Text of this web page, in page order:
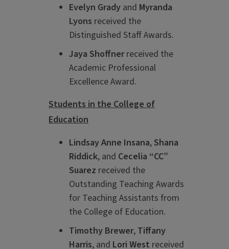
Evelyn Grady and Myranda
Lyons received the
Distinguished Staff Awards.
Jaya Shoffnerreceived the
Academic Professional
Excellence Award.
Students in the College of
Education
Lindsay Anne Insana, Shana
Riddick, and Cecelia “CC”
Suarez received the
Outstanding Teaching Awards
for Teaching Assistants from
the College of Education.
Timothy Brewer, Tiffany
Harris, and Lori West received